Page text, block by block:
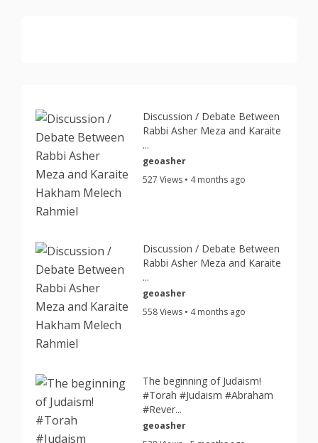
Discussion / Debate Between
Rabbi Asher Meza and Karaite
...
geoasher
527 Views • 4 months ago
Discussion / Debate Between
Rabbi Asher Meza and Karaite
...
geoasher
558 Views • 4 months ago
The beginning of Judaism!
#Torah #Judaism #Abraham
#Rever...
geoasher